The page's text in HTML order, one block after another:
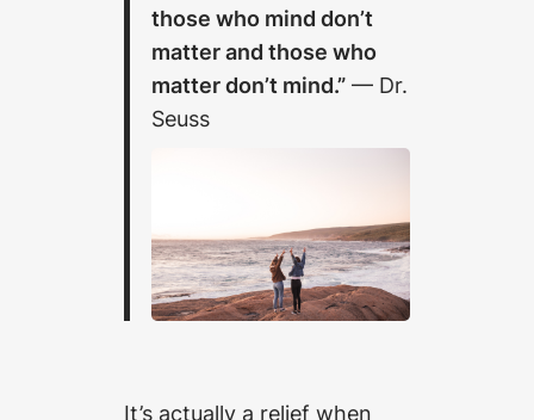
those who mind don’t
matter and those who
matter don’t mind.” — Dr.
Seuss
It’s actually a relief when